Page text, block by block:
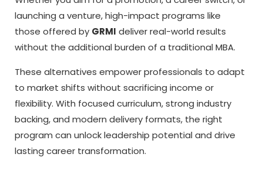
launching a venture, high-impact programs like
those offered by GRMI deliver real-world results
without the additional burden of a traditional MBA.
These alternatives empower professionals to adapt
to market shifts without sacrificing income or
flexibility. With focused curriculum, strong industry
backing, and modern delivery formats, the right
program can unlock leadership potential and drive
lasting career transformation.